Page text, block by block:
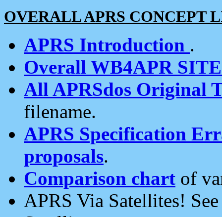
OVERALL APRS CONCEPT
APRS Introduction .
Overall WB4APR
All APRSdos Original
filename.
APRS Specification
proposals.
Comparison chart of
APRS Via Satellites!